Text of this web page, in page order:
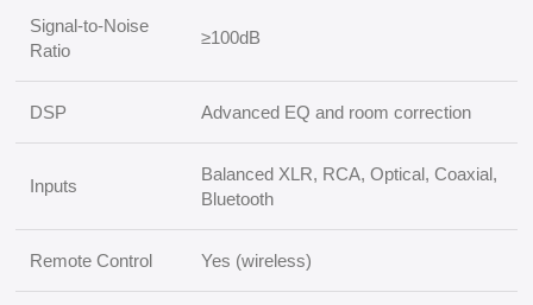
Signal-to-Noise
Ratio
≥100dB
DSP Advanced EQ and room correction
Inputs
Balanced XLR, RCA, Optical, Coaxial,
Bluetooth
Remote Control Yes (wireless)